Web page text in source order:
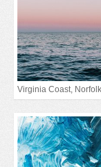
Virginia Coast,